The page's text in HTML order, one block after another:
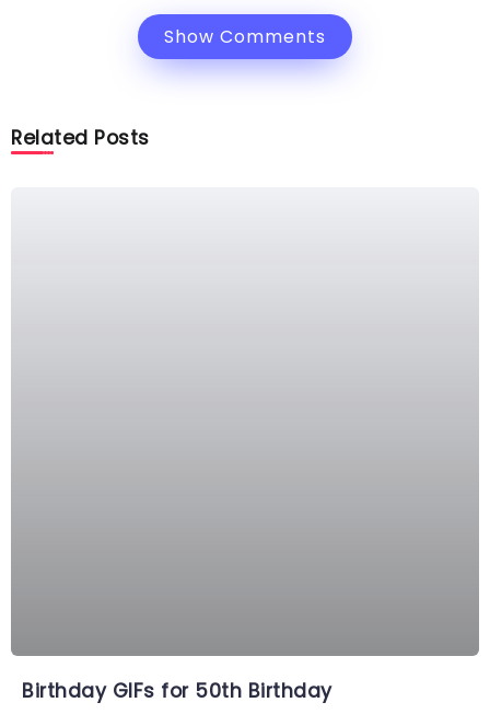
Show Comments
Related Posts
Birthday GIFs for 50th Birthday